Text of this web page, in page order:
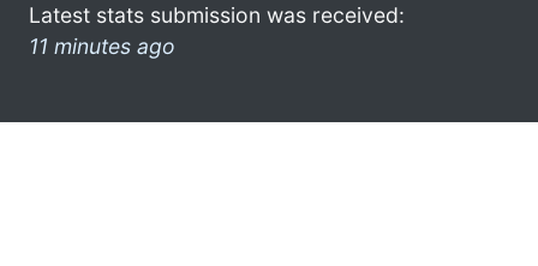
Latest stats submission was received:
11 minutes ago